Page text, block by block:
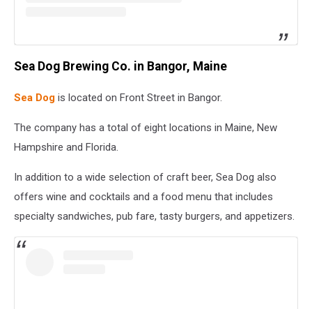
Sea Dog Brewing Co. in Bangor, Maine
Sea Dog is located on Front Street in Bangor.
The company has a total of eight locations in Maine, New
Hampshire and Florida.
In addition to a wide selection of craft beer, Sea Dog also
offers wine and cocktails and a food menu that includes
specialty sandwiches, pub fare, tasty burgers, and appetizers.